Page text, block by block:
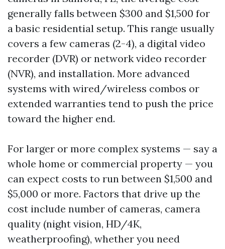
generally falls between $300 and $1,500 for
a basic residential setup. This range usually
covers a few cameras (2-4), a digital video
recorder (DVR) or network video recorder
(NVR), and installation. More advanced
systems with wired/wireless combos or
extended warranties tend to push the price
toward the higher end.
For larger or more complex systems — say a
whole home or commercial property — you
can expect costs to run between $1,500 and
$5,000 or more. Factors that drive up the
cost include number of cameras, camera
quality (night vision, HD/4K,
weatherproofing), whether you need